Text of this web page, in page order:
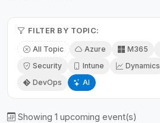
FILTER BY TOPIC:
All Topic Azure M365
Security
Intune Dynamics
DevOps
AI
Showing 1 upcoming event(s)